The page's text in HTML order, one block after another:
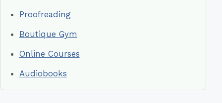
Proofreading
Boutique Gym
Online Courses
Audiobooks